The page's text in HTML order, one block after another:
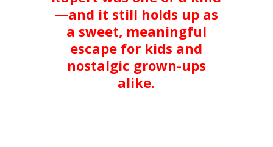
—and it still holds up as
a sweet, meaningful
escape for kids and
nostalgic grown-ups
alike.